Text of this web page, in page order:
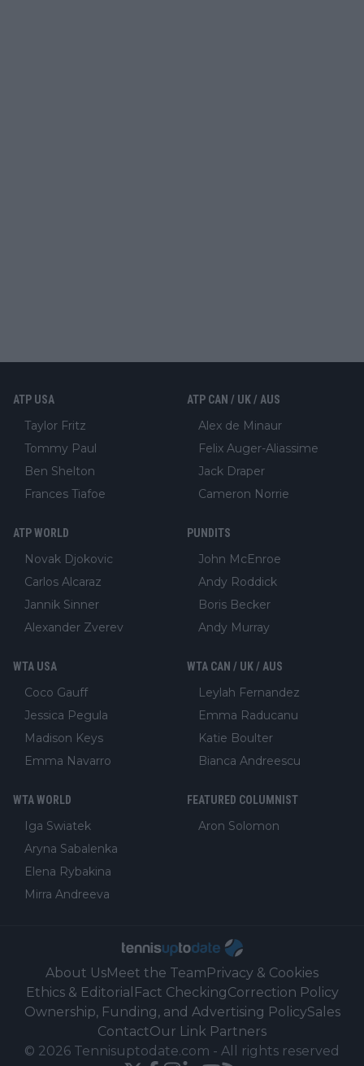
ATP USA
Taylor Fritz
Tommy Paul
Ben Shelton
Frances Tiafoe
ATP CAN / UK / AUS
Alex de Minaur
Felix Auger-Aliassime
Jack Draper
Cameron Norrie
ATP WORLD
Novak Djokovic
Carlos Alcaraz
Jannik Sinner
Alexander Zverev
PUNDITS
John McEnroe
Andy Roddick
Boris Becker
Andy Murray
WTA USA
Coco Gauff
Jessica Pegula
Madison Keys
Emma Navarro
WTA CAN / UK / AUS
Leylah Fernandez
Emma Raducanu
Katie Boulter
Bianca Andreescu
WTA WORLD
Iga Swiatek
Aryna Sabalenka
Elena Rybakina
Mirra Andreeva
FEATURED COLUMNIST
Aron Solomon
About UsMeet the Team Privacy & Cookies
Ethics & Editorial Fact CheckingCorrection Policy
Ownership, Funding, and Advertising PolicySales
ContactOur Link Partners
© 2026 Tennisuptodate.com - All rights reserved